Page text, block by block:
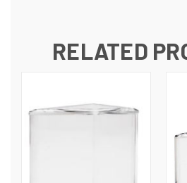
RELATED